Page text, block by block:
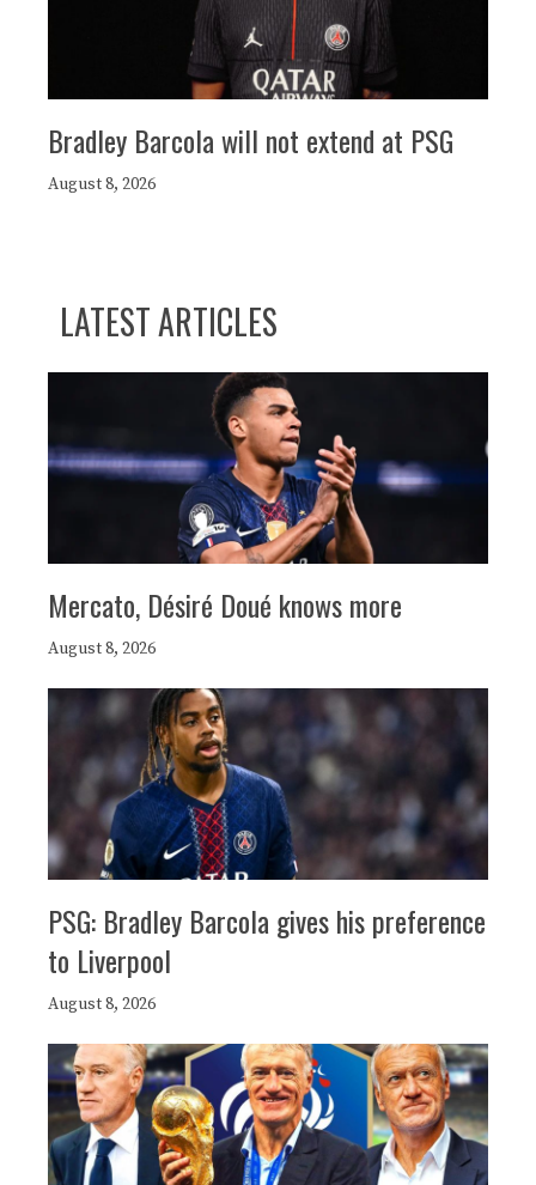
Bradley Barcola will not extend at PSG
August 8, 2026
LATEST ARTICLES
Mercato, Désiré Doué knows more
August 8, 2026
PSG: Bradley Barcola gives his preference
to Liverpool
August 8, 2026